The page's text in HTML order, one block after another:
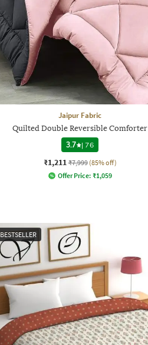
Jaipur Fabric
Quilted Double Reversible Comforter
3.7
|76
₹1,211 ₹7,999 (85% off)
Offer Price: ₹1,059
BESTSELLER